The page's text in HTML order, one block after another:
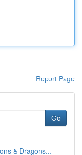
Report Page
Go
& Dragons...